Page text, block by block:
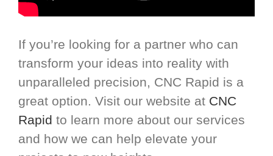
If you’re looking for a partner who can
transform your ideas into reality with
unparalleled precision, CNC Rapid is a
great option. Visit our website at CNC
Rapid to learn more about our services
and how we can help elevate your